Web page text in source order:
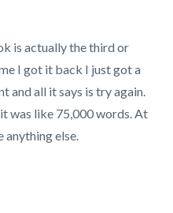
is actually the third or
I got it back I just got a
and all it says is try again.
was like 75,000 words. At
else.